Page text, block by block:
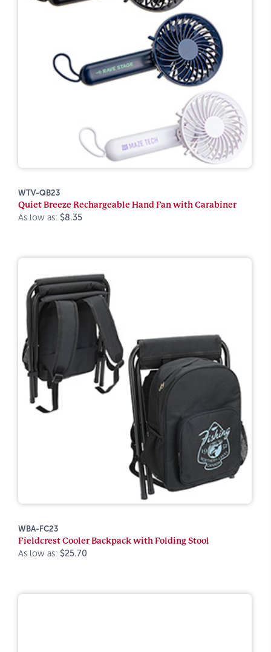
WTV-QB23
Quiet Breeze Rechargeable Hand Fan with Carabiner
As low as: $8.35
WBA-FC23
Fieldcrest Cooler Backpack with Folding Stool
As low as: $25.70